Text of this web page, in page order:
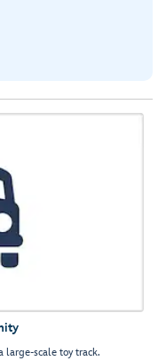
large-scale toy track.